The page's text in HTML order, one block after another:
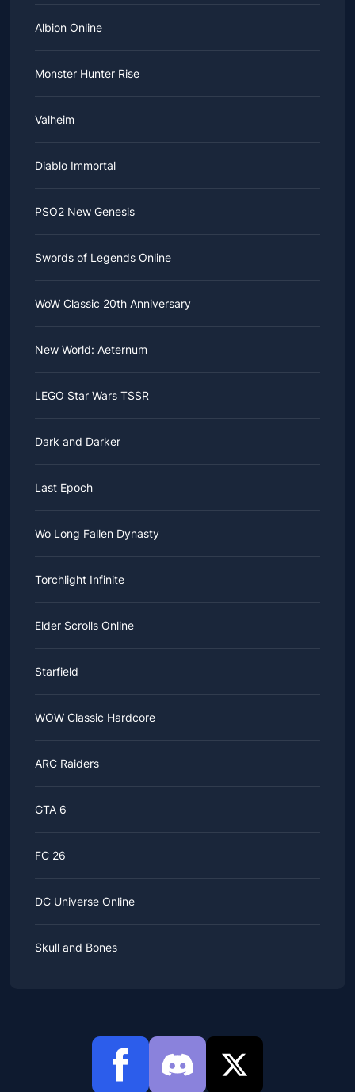
Albion Online
Monster Hunter Rise
Valheim
Diablo Immortal
PSO2 New Genesis
Swords of Legends Online
WoW Classic 20th Anniversary
New World: Aeternum
LEGO Star Wars TSSR
Dark and Darker
Last Epoch
Wo Long Fallen Dynasty
Torchlight Infinite
Elder Scrolls Online
Starfield
WOW Classic Hardcore
ARC Raiders
GTA 6
FC 26
DC Universe Online
Skull and Bones